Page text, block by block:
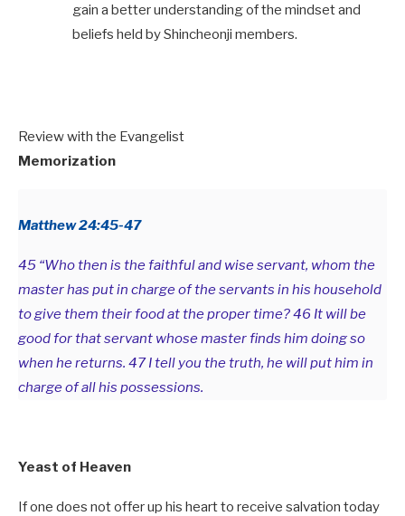
gain a better understanding of the mindset and
beliefs held by Shincheonji members.
Review with the Evangelist
Memorization
Matthew 24:45-47
45 “Who then is the faithful and wise servant, whom the
master has put in charge of the servants in his household
to give them their food at the proper time? 46 It will be
good for that servant whose master finds him doing so
when he returns. 47 I tell you the truth, he will put him in
charge of all his possessions.
Yeast of Heaven
If one does not offer up his heart to receive salvation today